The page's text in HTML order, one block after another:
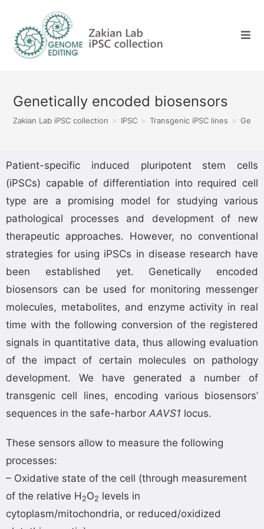
Genetically encoded biosensors
Zakian Lab iPSC collection > IPSC > Transgenic iPSC lines >
Patient-specific induced pluripotent stem cells
(iPSCs) capable of differentiation into required cell
type are a promising model for studying various
pathological processes and development of new
therapeutic approaches. However, no conventional
strategies for using iPSCs in disease research have
been established yet. Genetically encoded
biosensors can be used for monitoring messenger
molecules, metabolites, and enzyme activity in real
time with the following conversion of the registered
signals in quantitative data, thus allowing evaluation
of the impact of certain molecules on pathology
development. We have generated a number of
transgenic cell lines, encoding various biosensors’
sequences in the safe-harbor AAVS1 locus.
These sensors allow to measure the following
processes:
– Oxidative state of the cell (through measurement
of the relative H 2O2 levels in
cytoplasm/mitochondria, or reduced/oxidized